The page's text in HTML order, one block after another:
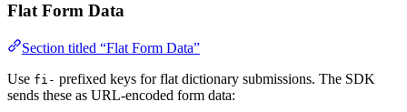
Flat Form Data
Section titled “Flat Form Data”
Use fi- prefixed keys for flat dictionary submissions. The SDK
sends these as URL-encoded form data: